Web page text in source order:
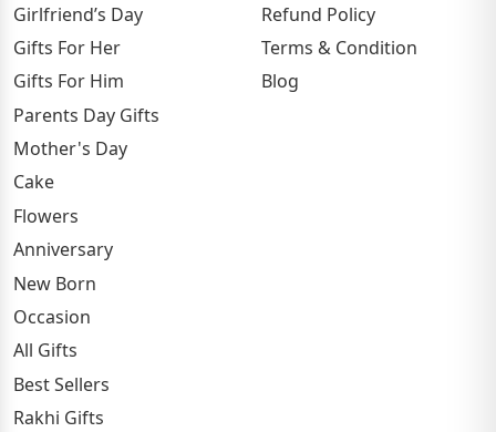
Girlfriend’s Day
Gifts For Her
Gifts For Him
Parents Day Gifts
Mother's Day
Cake
Flowers
Anniversary
New Born
Occasion
All Gifts
Best Sellers
Rakhi Gifts
Refund Policy
Terms & Condition
Blog